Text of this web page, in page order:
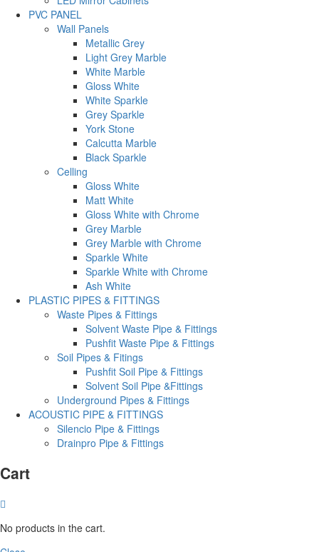
PVC PANEL
Wall Panels
Metallic Grey
Light Grey Marble
White Marble
Gloss White
White Sparkle
Grey Sparkle
York Stone
Calcutta Marble
Black Sparkle
Celling
Gloss White
Matt White
Gloss White with Chrome
Grey Marble
Grey Marble with Chrome
Sparkle White
Sparkle White with Chrome
Ash White
PLASTIC PIPES & FITTINGS
Waste Pipes & Fittings
Solvent Waste Pipe & Fittings
Pushfit Waste Pipe & Fittings
Soil Pipes & Fitings
Pushfit Soil Pipe & Fittings
Solvent Soil Pipe &Fittings
Underground Pipes & Fittings
ACOUSTIC PIPE & FITTINGS
Silencio Pipe & Fittings
Drainpro Pipe & Fittings
Cart
No products in the cart.